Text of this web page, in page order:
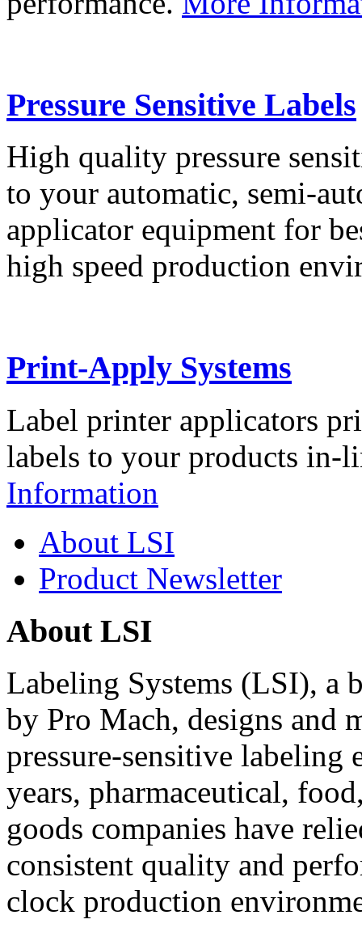
Pressure Sensitive Labels
High quality pressure
to your automatic, semi-
applicator equipment for
high speed production
Print-Apply Systems
Label printer applicators
labels to your products in-
Information
About LSI
Product Newsletter
About LSI
Labeling Systems (LSI), a
by Pro Mach, designs and
pressure-sensitive labeling
years, pharmaceutical,
goods companies have
consistent quality and
clock production